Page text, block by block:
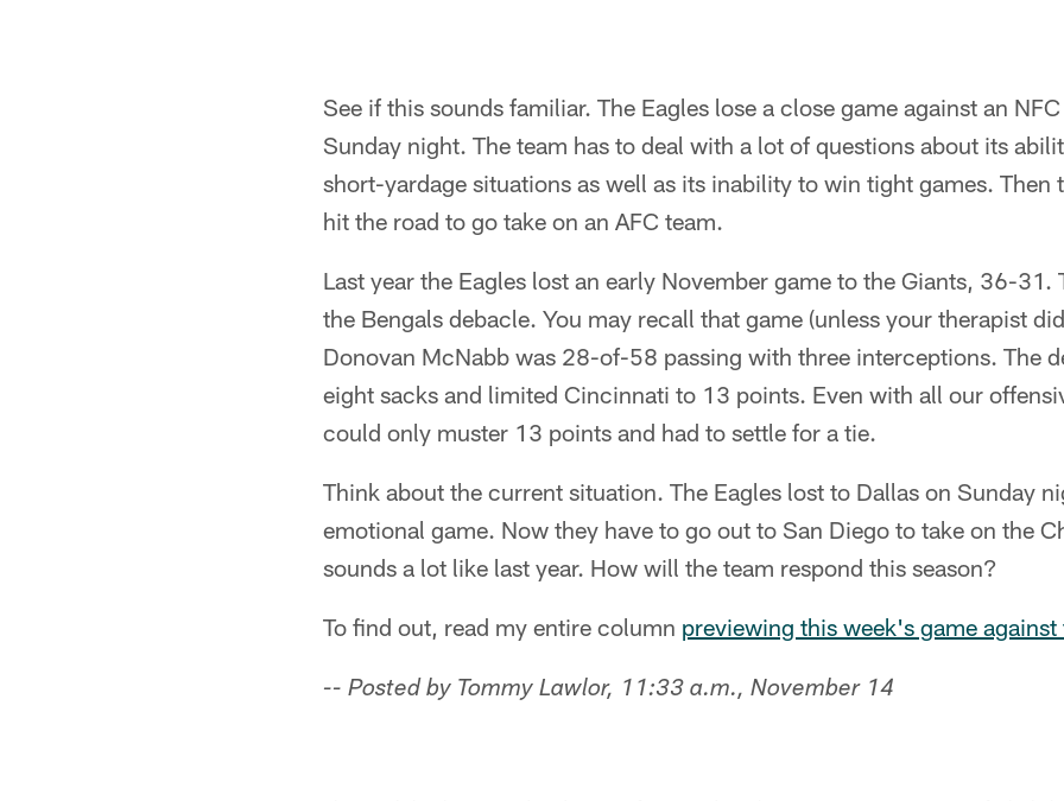
See if this sounds familiar. The Eagles lose a close game against an
Sunday night. The team has to deal with a lot of questions about its
short-yardage situations as well as its inability to win tight games. Then
hit the road to go take on an AFC team.
Last year the Eagles lost an early November game to the Giants, 36-31.
the Bengals debacle. You may recall that game (unless your therapist
Donovan McNabb was 28-of-58 passing with three interceptions. The
eight sacks and limited Cincinnati to 13 points. Even with all our
could only muster 13 points and had to settle for a tie.
Think about the current situation. The Eagles lost to Dallas on Sunday
emotional game. Now they have to go out to San Diego to take on the
sounds a lot like last year. How will the team respond this season?
To find out, read my entire column previewing this week's game
-- Posted by Tommy Lawlor, 11:33 a.m., November 14